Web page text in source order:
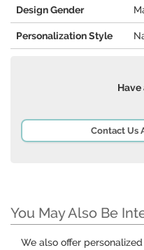
Design Gender
Personalization Style
Have
Contact Us
You May Also Be
We also offer personalized